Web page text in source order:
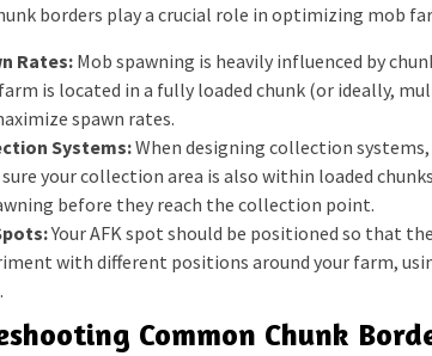
borders play a crucial role in optimizing mob
Rates: Mob spawning is heavily influenced by
is located in a fully loaded chunk (or ideally,
spawn rates.
Systems:When designing collection
sure your collection area is also within loaded
before they reach the collection point.
Your AFK spot should be positioned so that
with different positions around your farm,
Common Chunk